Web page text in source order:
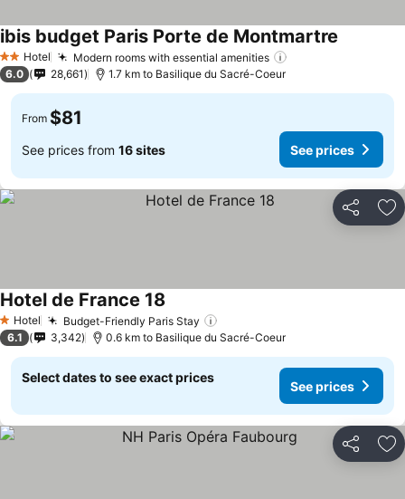
2 StarsHotel Modern rooms with essential amenities
ibis budget Paris Porte de Montmartre
6.0 28,661 1.7 km to Basilique du Sacré-Coeur
From $81
See prices from 16 sites See prices
Share
1 Stars
Hotel Budget-Friendly Paris Stay
Hotel de France 18
6.1 3,342 0.6 km to Basilique du Sacré-Coeur
Select dates to see exact prices
See prices
Share